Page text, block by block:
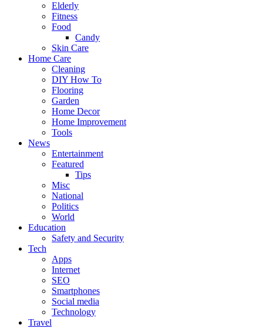
Elderly
Fitness
Food
Candy
Skin Care
Home Care
Cleaning
DIY How To
Flooring
Garden
Home Decor
Home Improvement
Tools
News
Entertainment
Featured
Tips
Misc
National
Politics
World
Education
Safety and Security
Tech
Apps
Internet
SEO
Smartphones
Social media
Technology
Travel